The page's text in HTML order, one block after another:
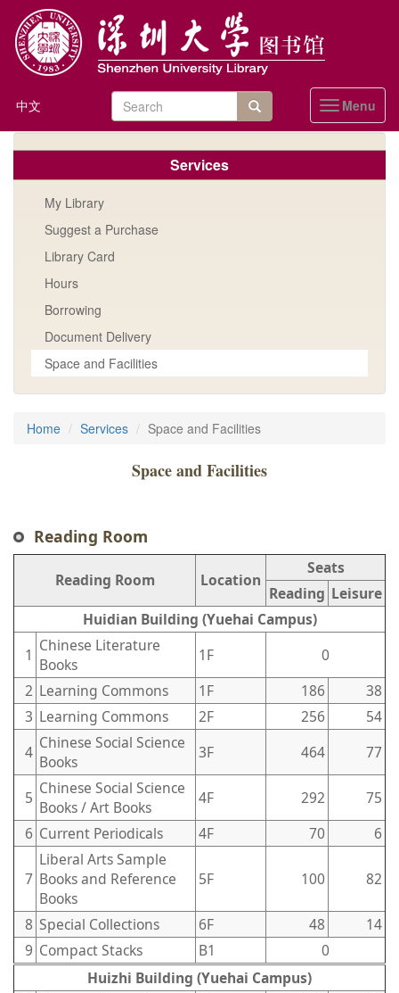
main
content
中文 Search
form
站内搜索
Toggle
navigation
Menu
Services
My Library
Suggest a Purchase
Library Card
Hours
Borrowing
Document Delivery
Space and Facilities
Home Services Space and Facilities
Space and Facilities
Reading Room
Reading Room Location
Seats
Reading Leisure
Huidian Building (Yuehai Campus)
1 Chinese Literature
Books
1F
0
2 Learning Commons 1F 186
38
3 Learning Commons 2F 256
54
4 Chinese Social Science
Books
3F 464 77
5 Chinese Social Science
Books / Art Books
4F 292
75
6 Current Periodicals 4F 70 6
7
Liberal Arts Sample
Books and Reference
Books
5F 100 82
8 Special Collections 6F 48
14
9 Compact Stacks B1
0
Huizhi Building (Yuehai Campus)